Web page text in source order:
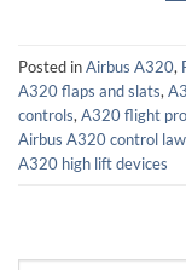
Posted inAirbus A320,
A320 flaps and slats,
controls, A320 flight
Airbus A320 control
A320 high lift devices